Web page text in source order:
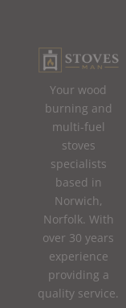
Your wood
burning and
multi-fuel
stoves
specialists
based in
Norwich,
Norfolk. With
over 30 years
experience
providing a
quality service.